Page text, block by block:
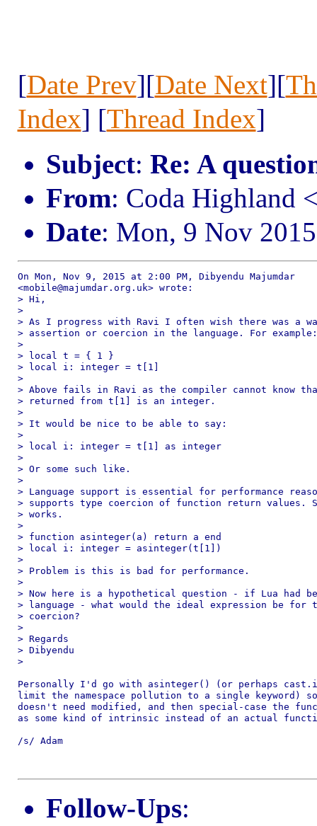
[Date Prev][Date Next][
Index] [Thread Index]
Subject: Re: A
From: Coda Highland
Date: Mon, 9 Nov
On Mon, Nov 9, 2015 at 2:00 PM, Dibyendu Majumdar
<mobile@majumdar.org.uk> wrote:
> Hi,
>
> As I progress with Ravi I often wish there was a
> assertion or coercion in the language. For example:
>
> local t = { 1 }
> local i: integer = t[1]
>
> Above fails in Ravi as the compiler cannot know
> returned from t[1] is an integer.
>
> It would be nice to be able to say:
>
> local i: integer = t[1] as integer
>
> Or some such like.
>
> Language support is essential for performance
> supports type coercion of function return values.
> works.
>
> function asinteger(a) return a end
> local i: integer = asinteger(t[1])
>
> Problem is this is bad for performance.
>
> Now here is a hypothetical question - if Lua had
> language - what would the ideal expression be
> coercion?
>
> Regards
> Dibyendu
>
Personally I'd go with asinteger() (or perhaps
limit the namespace pollution to a single keyword)
doesn't need modified, and then special-case the
as some kind of intrinsic instead of an actual
/s/ Adam
Follow-Ups: